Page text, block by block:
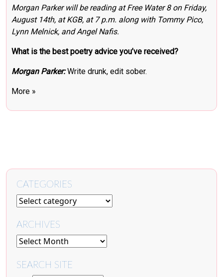
Morgan Parker will be reading atFree Water 8 on Friday,
August 14th, at KGB, at 7 p.m. along with Tommy Pico,
Lynn Melnick, and Angel Nafis.
What is the best poetry advice you’ve received?
Morgan Parker:Write drunk, edit sober.
More »
CATEGORIES
ARCHIVES
SEARCH SITE